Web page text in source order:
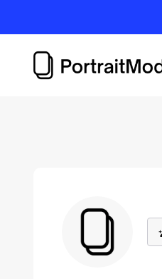
to
content